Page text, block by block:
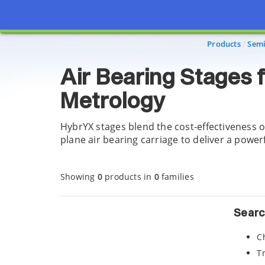
Page view updated with the selected options.
Products
Air Bearing Stages
Metrology
HybrYX stages blend the cost-
plane air bearing carriage to deliver a
Showing 0products in 0families